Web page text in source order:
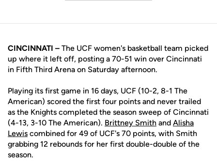
CINCINNATI – The UCF women's basketball team picked
up where it left off, posting a 70-51 win over Cincinnati
in Fifth Third Arena on Saturday afternoon.
Playing its first game in 16 days, UCF (10-2, 8-1 The
American) scored the first four points and never trailed
as the Knights completed the season sweep of Cincinnati
(4-13, 3-10 The American). Brittney Smith and Alisha
Lewis combined for 49 of UCF's 70 points, with Smith
grabbing 12 rebounds for her first double-double of the
season.